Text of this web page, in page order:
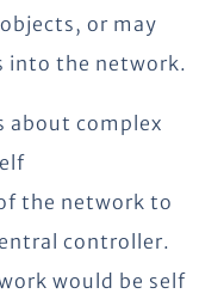
or may
into the network.
about complex
the network to
controller.
would be self